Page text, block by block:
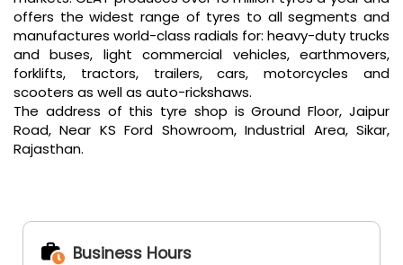
offers the widest range of tyres to all segments and
manufactures world-class radials for: heavy-duty trucks
and buses, light commercial vehicles, earthmovers,
forklifts, tractors, trailers, cars, motorcycles and
scooters as well as auto-rickshaws.
The address of this tyre shop is Ground Floor, Jaipur
Road, Near KS Ford Showroom, Industrial Area, Sikar,
Rajasthan.
Business Hours